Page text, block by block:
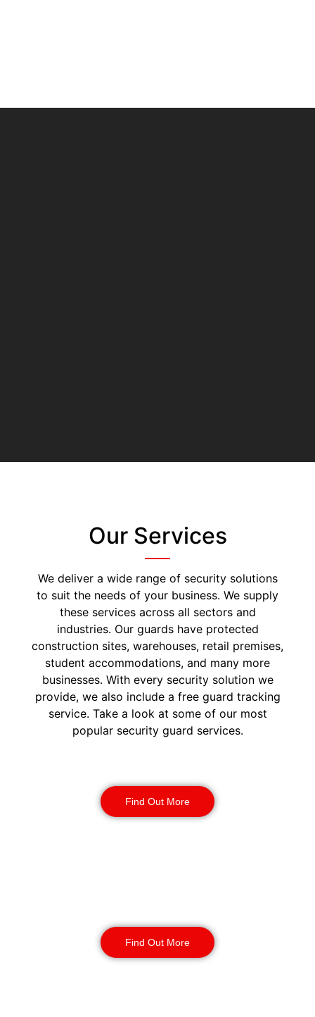
Our Services
We deliver a wide range of security solutions
to suit the needs of your business. We supply
these services across all sectors and
industries. Our guards have protected
construction sites, warehouses, retail premises,
student accommodations, and many more
businesses. With every security solution we
provide, we also include a free guard tracking
service. Take a look at some of our most
popular security guard services.
Find Out More
Find Out More